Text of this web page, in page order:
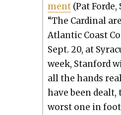
ment(Pat
“The Car­di­nal
Atlantic Coast
Sept. 20, at
week, Stan­ford
all the hands
have been
worst one in